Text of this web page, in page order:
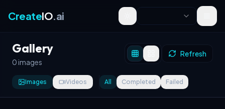
CreateIO.ai Toggle theme
Gallery
0 images
Refresh
Images Videos All Completed Failed